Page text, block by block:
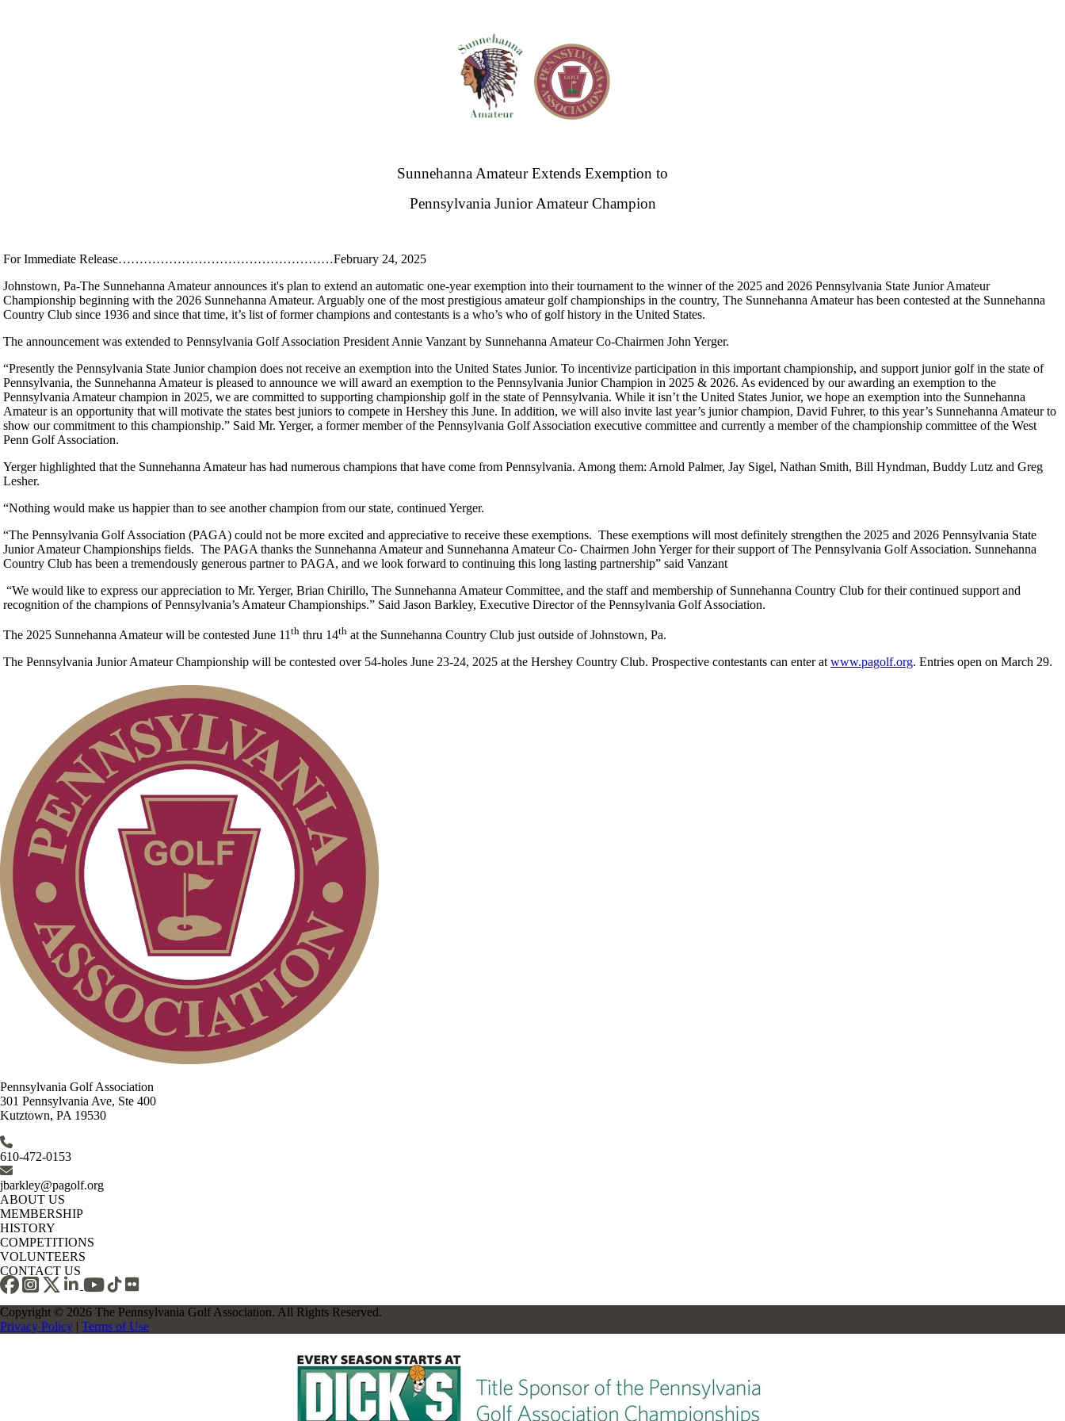
Sunnehanna Amateur Extends Exemption to
Pennsylvania Junior Amateur Champion
For Immediate Release……………………………………………February 24, 2025
Johnstown, Pa-The Sunnehanna Amateur announces it's plan to extend an automatic one-year exemption into their tournament to the winner of the 2025 and 2026 Pennsylvania State Junior Amateur
Championship beginning with the 2026 Sunnehanna Amateur. Arguably one of the most prestigious amateur golf championships in the country, The Sunnehanna Amateur has been contested at the Sunnehanna
Country Club since 1936 and since that time, it’s list of former champions and contestants is a who’s who of golf history in the United States.
The announcement was extended to Pennsylvania Golf Association President Annie Vanzant by Sunnehanna Amateur Co-Chairmen John Yerger.
“Presently the Pennsylvania State Junior champion does not receive an exemption into the United States Junior. To incentivize participation in this important championship, and support junior golf in the state of
Pennsylvania, the Sunnehanna Amateur is pleased to announce we will award an exemption to the Pennsylvania Junior Champion in 2025 & 2026. As evidenced by our awarding an exemption to the
Pennsylvania Amateur champion in 2025, we are committed to supporting championship golf in the state of Pennsylvania. While it isn’t the United States Junior, we hope an exemption into the Sunnehanna
Amateur is an opportunity that will motivate the states best juniors to compete in Hershey this June. In addition, we will also invite last year’s junior champion, David Fuhrer, to this year’s Sunnehanna Amateur to
show our commitment to this championship.” Said Mr. Yerger, a former member of the Pennsylvania Golf Association executive committee and currently a member of the championship committee of the West
Penn Golf Association.
Yerger highlighted that the Sunnehanna Amateur has had numerous champions that have come from Pennsylvania. Among them: Arnold Palmer, Jay Sigel, Nathan Smith, Bill Hyndman, Buddy Lutz and Greg
Lesher.
“Nothing would make us happier than to see another champion from our state, continued Yerger.
“The Pennsylvania Golf Association (PAGA) could not be more excited and appreciative to receive these exemptions. These exemptions will most definitely strengthen the 2025 and 2026 Pennsylvania State
Junior Amateur Championships fields. The PAGA thanks the Sunnehanna Amateur and Sunnehanna Amateur Co- Chairmen John Yerger for their support of The Pennsylvania Golf Association. Sunnehanna
Country Club has been a tremendously generous partner to PAGA, and we look forward to continuing this long lasting partnership” said Vanzant
“We would like to express our appreciation to Mr. Yerger, Brian Chirillo, The Sunnehanna Amateur Committee, and the staff and membership of Sunnehanna Country Club for their continued support and
recognition of the champions of Pennsylvania’s Amateur Championships.” Said Jason Barkley, Executive Director of the Pennsylvania Golf Association.
The 2025 Sunnehanna Amateur will be contested June 11 th thru 14th at the Sunnehanna Country Club just outside of Johnstown, Pa.
The Pennsylvania Junior Amateur Championship will be contested over 54-holes June 23-24, 2025 at the Hershey Country Club. Prospective contestants can enter at www.pagolf.org. Entries open on March 29.
Pennsylvania Golf Association
301 Pennsylvania Ave, Ste 400
Kutztown, PA 19530
610-472-0153
jbarkley@pagolf.org
ABOUT US
MEMBERSHIP
HISTORY
COMPETITIONS
VOLUNTEERS
CONTACT US
Copyright © 2026 The Pennsylvania Golf Association. All Rights Reserved.
Privacy Policy | Terms of Use